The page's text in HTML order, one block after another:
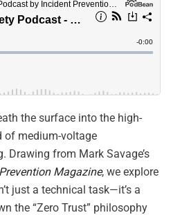
the surface into the high-
of medium-voltage
. Drawing from Mark Savage’s
Magazine, we explore
just a technical task—it’s a
the “Zero Trust” philosophy